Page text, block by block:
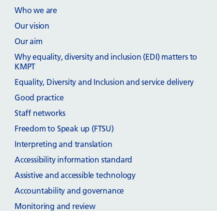
Who we are
Our vision
Our aim
Why equality, diversity and inclusion (EDI) matters to
KMPT
Equality, Diversity and Inclusion and service delivery
Good practice
Staff networks
Freedom to Speak up (FTSU)
Interpreting and translation
Accessibility information standard
Assistive and accessible technology
Accountability and governance
Monitoring and review